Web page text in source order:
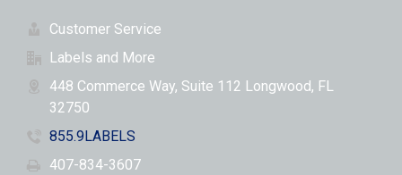
Customer Service
Labels and More
448 Commerce Way, Suite 112 Longwood, FL
32750
855.9LABELS
407-834-3607